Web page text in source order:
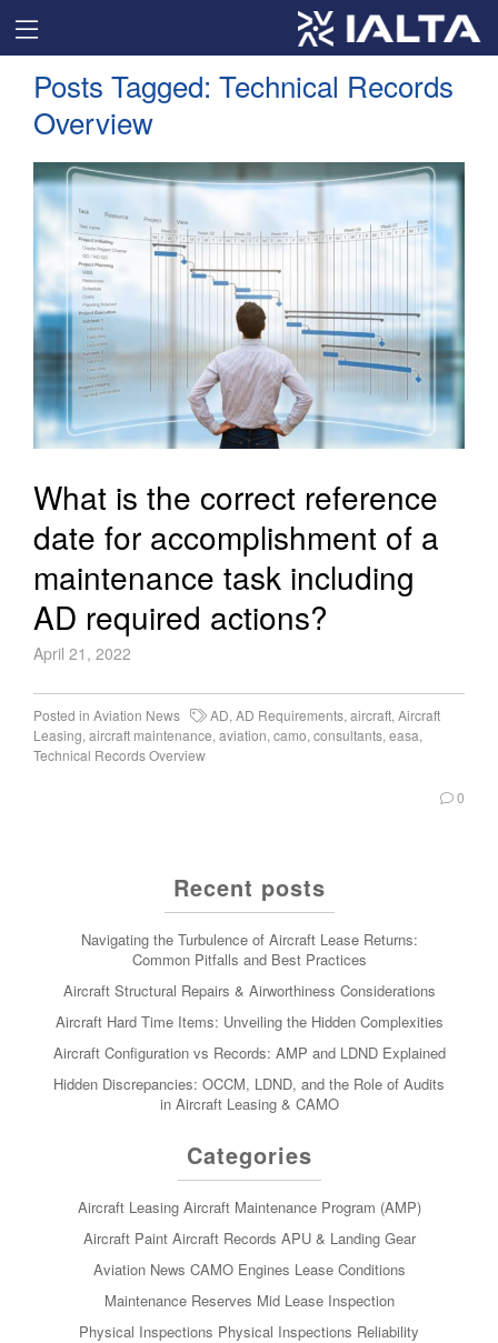
Posts Tagged: Technical Records
Overview
What is the correct reference
date for accomplishment of a
maintenance task including
AD required actions?
April 21, 2022
Posted in Aviation News AD, AD Requirements, aircraft, Aircraft
Leasing, aircraft maintenance, aviation, camo, consultants, easa,
Technical Records Overview
0
Recent posts
Navigating the Turbulence of Aircraft Lease Returns:
Common Pitfalls and Best Practices
Aircraft Structural Repairs & Airworthiness Considerations
Aircraft Hard Time Items: Unveiling the Hidden Complexities
Aircraft Configuration vs Records: AMP and LDND Explained
Hidden Discrepancies: OCCM, LDND, and the Role of Audits
in Aircraft Leasing & CAMO
Categories
Aircraft Leasing Aircraft Maintenance Program (AMP)
Aircraft Paint Aircraft Records APU & Landing Gear
Aviation News CAMO Engines Lease Conditions
Maintenance Reserves Mid Lease Inspection
Physical Inspections Physical Inspections Reliability